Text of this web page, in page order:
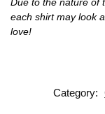
each shirt may look
love!
Category: